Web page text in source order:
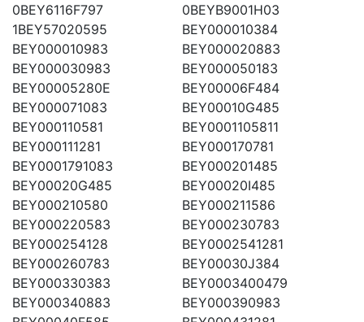
0BEY6116F797
0BEYB9001H03
1BEY57020595
BEY000010384
BEY000010983
BEY000020883
BEY000030983
BEY000050183
BEY00005280E
BEY00006F484
BEY000071083
BEY00010G485
BEY000110581
BEY0001105811
BEY000111281
BEY000170781
BEY0001791083
BEY000201485
BEY00020G485
BEY00020I485
BEY000210580
BEY000211586
BEY000220583
BEY000230783
BEY000254128
BEY0002541281
BEY000260783
BEY00030J384
BEY000330383
BEY0003400479
BEY000340883
BEY000390983